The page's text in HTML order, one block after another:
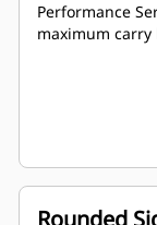
Performance
maximum carry